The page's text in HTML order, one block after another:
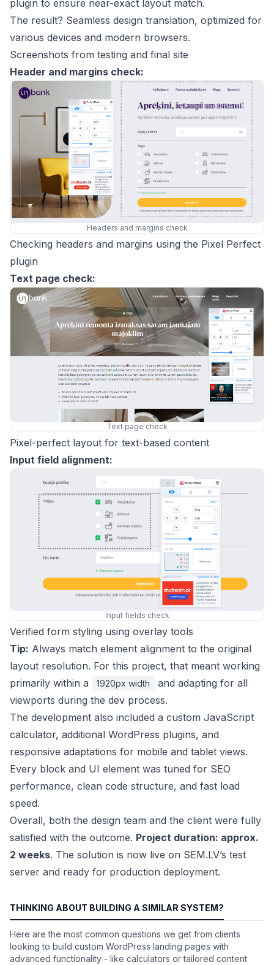
plugin to ensure near-exact layout match.
The result? Seamless design translation, optimized for
various devices and modern browsers.
Screenshots from testing and final site
Header and margins check:
Headers and margins check
Checking headers and margins using the Pixel Perfect
plugin
Text page check:
Text page check
Pixel-perfect layout for text-based content
Input field alignment:
Input fields check
Verified form styling using overlay tools
Tip: Always match element alignment to the original
layout resolution. For this project, that meant working
primarily within a
1920px width
and adapting for all
viewports during the dev process.
The development also included a custom JavaScript
calculator, additional WordPress plugins, and
responsive adaptations for mobile and tablet views.
Every block and UI element was tuned for SEO
performance, clean code structure, and fast load
speed.
Overall, both the design team and the client were fully
satisfied with the outcome. Project duration: approx.
2 weeks. The solution is now live on SEM.LV’s test
server and ready for production deployment.
THINKING ABOUT BUILDING A SIMILAR SYSTEM?
Here are the most common questions we get from clients
looking to build custom WordPress landing pages with
advanced functionality - like calculators or tailored content